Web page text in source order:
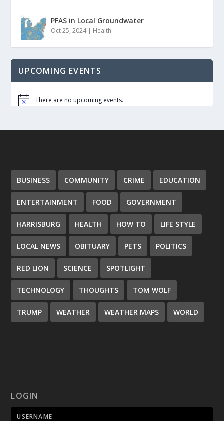
PFAS in Local Groundwater
Oct 25, 2024| Health
UPCOMING EVENTS
Notice There are no upcoming events.
BUSINESS COMMUNITY CRIME EDUCATION
ENTERTAINMENT FOOD GOVERNMENT
HARRISBURG HEALTH HOW TO LIFE STYLE
LOCAL NEWS OBITUARY PETS POLITICS
RED LION SCIENCE SPOTLIGHT
TECHNOLOGY THOUGHTS TOM WOLF
TRUMP WEATHER WEATHER MAPS WORLD
LOGIN